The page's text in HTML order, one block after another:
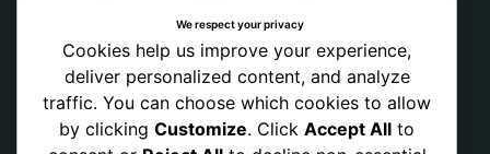
We respect your privacy
Cookies help us improve your experience,
deliver personalized content, and analyze
traffic. You can choose which cookies to allow
by clickingCustomize. ClickAccept All to